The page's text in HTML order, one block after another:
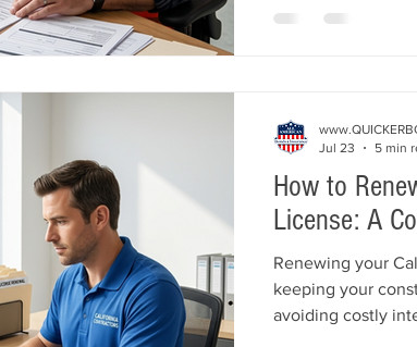
commercial
How to
License: A
Renewing your
keeping your
avoiding costly
Jul 23
5 min